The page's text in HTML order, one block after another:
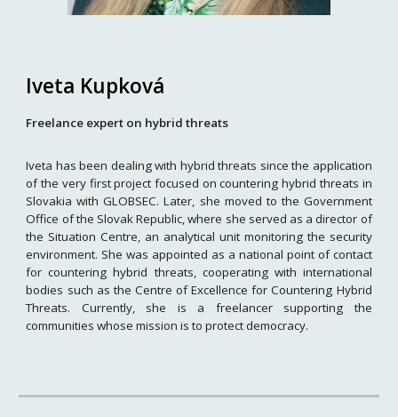
Iveta Kupková
Freelance expert on hybrid threats
Iveta has been dealing with hybrid threats since the application
of the very first project focused on countering hybrid threats in
Slovakia with GLOBSEC. Later, she moved to the Government
Office of the Slovak Republic, where she served as a director of
the Situation Centre, an analytical unit monitoring the security
environment. She was appointed as a national point of contact
for countering hybrid threats, cooperating with international
bodies such as the Centre of Excellence for Countering Hybrid
Threats. Currently, she is a freelancer supporting the
communities whose mission is to protect democracy.